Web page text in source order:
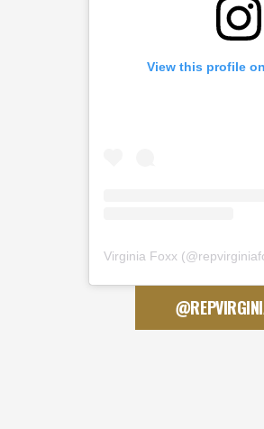
View this profile
Virginia Foxx (@